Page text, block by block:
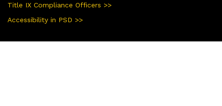
Title IX Compliance Officers >>
Accessibility in PSD >>